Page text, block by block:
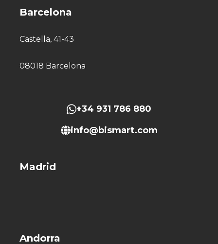
Barcelona
Castella, 41-43
08018 Barcelona
+34 931 786 880
info@bismart.com
Madrid
Andorra